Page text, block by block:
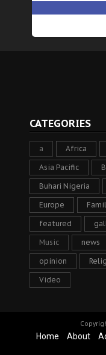
CATEGORIES
a Africa
Asia Pacific
Buhari Nigeria
Europe
featured
Music news
opinion
Video
Home About